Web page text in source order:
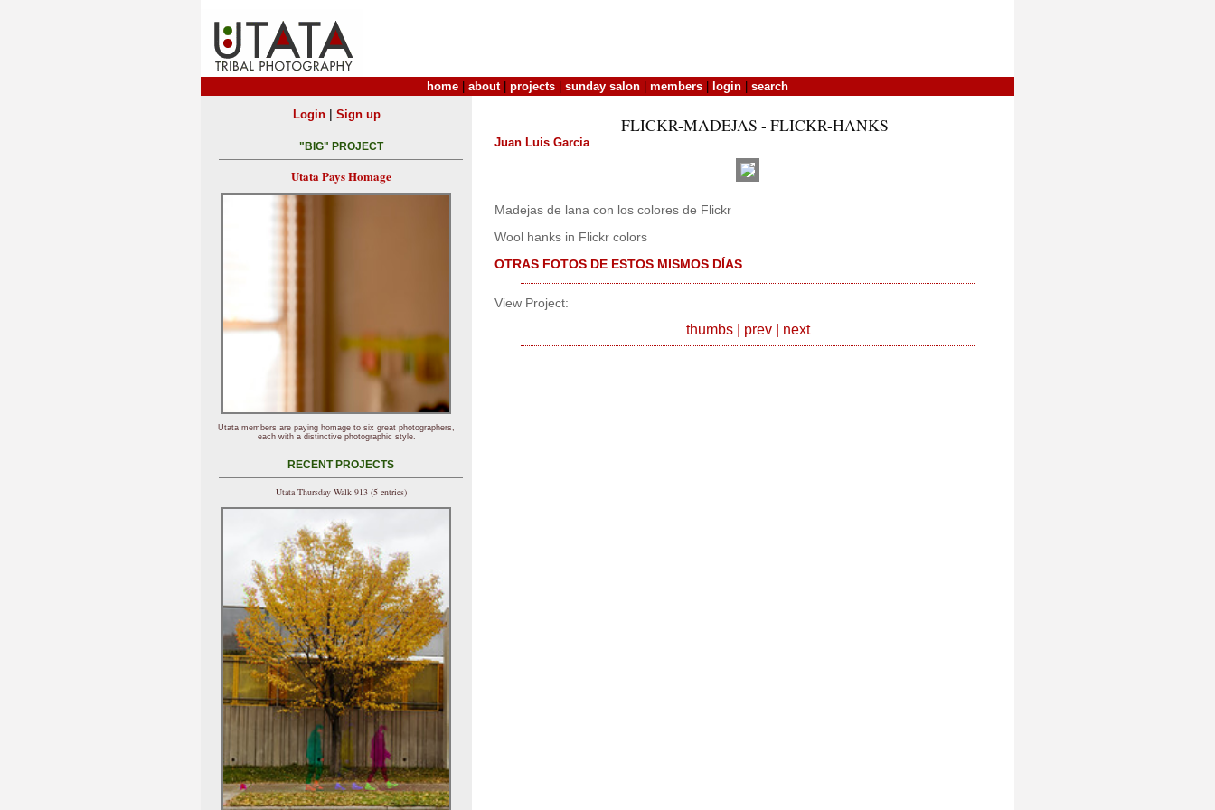
home about| projects sunday salon members login search
FLICKR-MADEJAS - FLICKR-HANKS
Juan Luis Garcia
Madejas de lana con los colores de Flickr
Wool hanks in Flickr colors
OTRAS FOTOS DE ESTOS MISMOS DÍAS
View Project:
thumbs| prev| next
Login| Sign up
"BIG" PROJECT
Utata Pays Homage
Utata members are paying homage to six great photographers,
each with a distinctive photographic style.
RECENT PROJECTS
Utata Thursday Walk 913 (5 entries)